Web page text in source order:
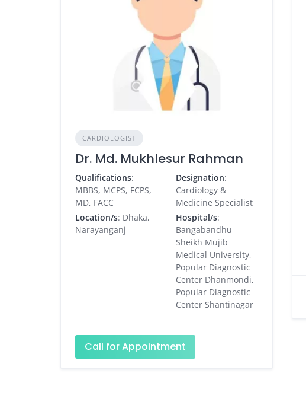
CARDIOLOGIST
Dr. Md. Mukhlesur Rahman
Qualifications:
MBBS, MCPS, FCPS,
MD, FACC
Designation:
Cardiology &
Medicine Specialist
Location/s: Dhaka,
Narayanganj
Hospital/s:
Bangabandhu
Sheikh Mujib
Medical University,
Popular Diagnostic
Center Dhanmondi,
Popular Diagnostic
Center Shantinagar
Call for Appointment